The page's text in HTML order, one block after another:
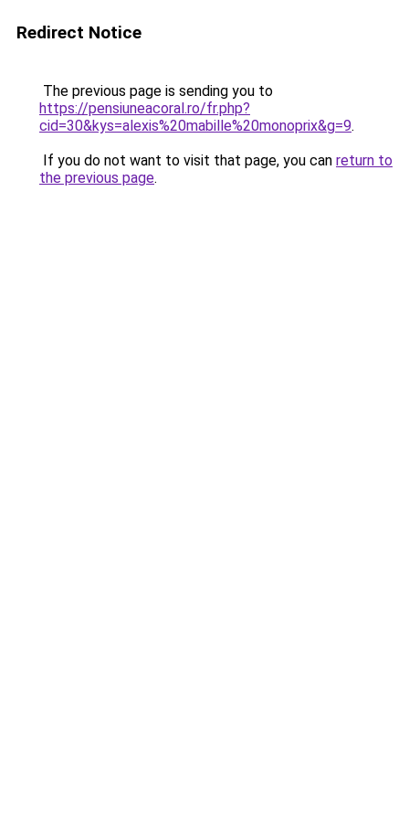
Redirect Notice
The previous page is sending you to
https://pensiuneacoral.ro/fr.php?
cid=30&kys=alexis%20mabille%20monoprix&g=9.
If you do not want to visit that page, you can return to
the previous page.